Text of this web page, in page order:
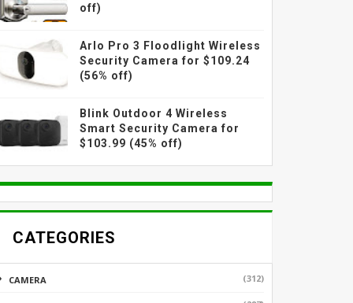
off)
Arlo Pro 3 Floodlight Wireless
Security Camera for $109.24
(56% off)
Blink Outdoor 4 Wireless
Smart Security Camera for
$103.99 (45% off)
CATEGORIES
CAMERA (312)